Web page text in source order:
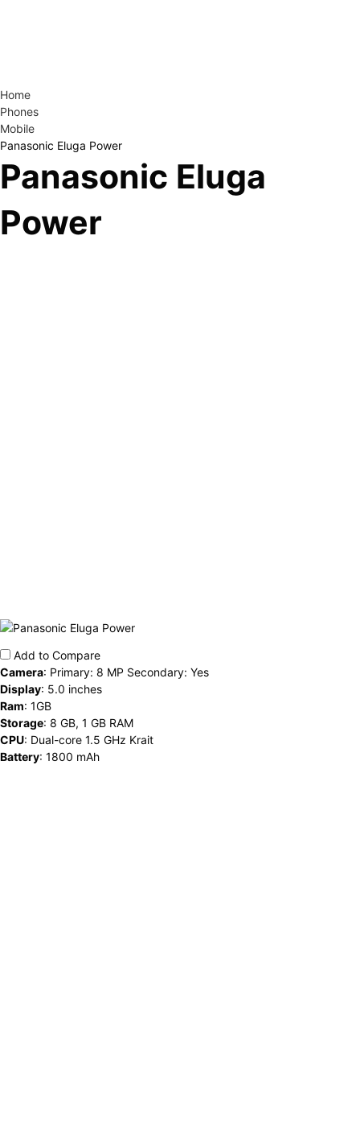
Home
Phones
Mobile
Panasonic Eluga Power
Panasonic Eluga
Power
Add to Compare
Camera: Primary: 8 MP Secondary: Yes
Display: 5.0 inches
Ram: 1GB
Storage: 8 GB, 1 GB RAM
CPU: Dual-core 1.5 GHz Krait
Battery: 1800 mAh